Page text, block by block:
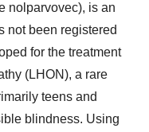
nolparvovec), is an
not been registered
for the treatment
(LHON), a rare
teens and
blindness. Using